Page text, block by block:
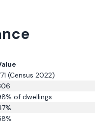
(Census 2022)
% of dwellings
%
%